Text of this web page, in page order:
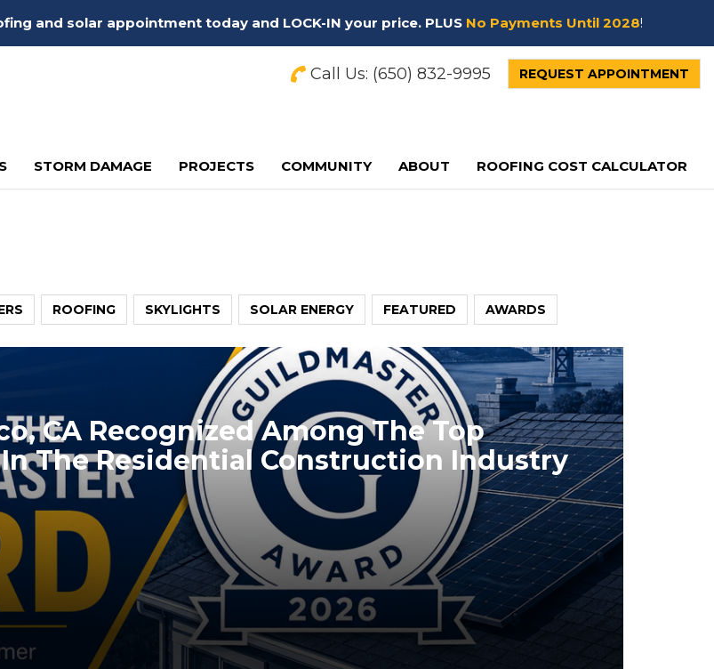
and solar appointment today and LOCK-IN your price. PLUS No Payments Until 2028!
Call Us: (650) 832-9995 REQUEST APPOINTMENT
STORM DAMAGE PROJECTS COMMUNITY ABOUT ROOFING COST CALCULATOR
ROOFING SKYLIGHTS SOLAR ENERGY FEATURED AWARDS
CA Recognized Among The Top
The Residential Construction Industry